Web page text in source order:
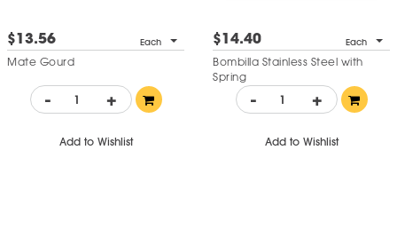
$13.56 Each
Mate Gourd
- +
Add to Wishlist
$14.40 Each
Bombilla Stainless Steel with
Spring
- +
Add to Wishlist